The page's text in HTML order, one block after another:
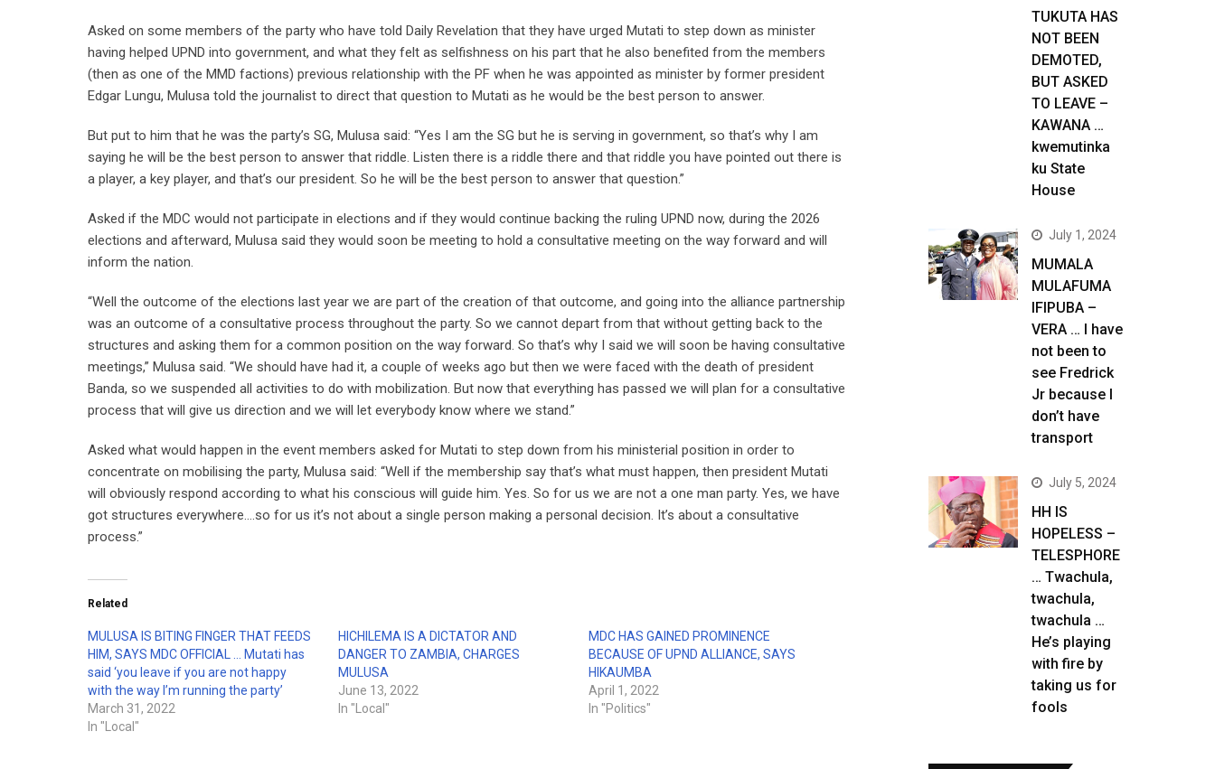
Asked on some members of the party who have told Daily Revelation that they have urged Mutati to step down as minister
having helped UPND into government, and what they felt as selfishness on his part that he also benefited from the members
(then as one of the MMD factions) previous relationship with the PF when he was appointed as minister by former president
Edgar Lungu, Mulusa told the journalist to direct that question to Mutati as he would be the best person to answer.
But put to him that he was the party’s SG, Mulusa said: “Yes I am the SG but he is serving in government, so that’s why I am
saying he will be the best person to answer that riddle. Listen there is a riddle there and that riddle you have pointed out there is
a player, a key player, and that’s our president. So he will be the best person to answer that question.”
Asked if the MDC would not participate in elections and if they would continue backing the ruling UPND now, during the 2026
elections and afterward, Mulusa said they would soon be meeting to hold a consultative meeting on the way forward and will
inform the nation.
“Well the outcome of the elections last year we are part of the creation of that outcome, and going into the alliance partnership
was an outcome of a consultative process throughout the party. So we cannot depart from that without getting back to the
structures and asking them for a common position on the way forward. So that’s why I said we will soon be having consultative
meetings,” Mulusa said. “We should have had it, a couple of weeks ago but then we were faced with the death of president
Banda, so we suspended all activities to do with mobilization. But now that everything has passed we will plan for a consultative
process that will give us direction and we will let everybody know where we stand.”
Asked what would happen in the event members asked for Mutati to step down from his ministerial position in order to
concentrate on mobilising the party, Mulusa said: “Well if the membership say that’s what must happen, then president Mutati
will obviously respond according to what his conscious will guide him. Yes. So for us we are not a one man party. Yes, we have
got structures everywhere….so for us it’s not about a single person making a personal decision. It’s about a consultative
process.”
Related
MULUSA IS BITING FINGER THAT FEEDS
HIM, SAYS MDC OFFICIAL … Mutati has
said ‘you leave if you are not happy
with the way I’m running the party’
March 31, 2022
In "Local"
HICHILEMA IS A DICTATOR AND
DANGER TO ZAMBIA, CHARGES
MULUSA
June 13, 2022
In "Local"
MDC HAS GAINED PROMINENCE
BECAUSE OF UPND ALLIANCE, SAYS
HIKAUMBA
April 1, 2022
In "Politics"
TUKUTA HAS
NOT BEEN
DEMOTED,
BUT ASKED
TO LEAVE –
KAWANA …
kwemutinka
ku State
House
July 1, 2024
MUMALA
MULAFUMA
IFIPUBA –
VERA … I have
not been to
see Fredrick
Jr because I
don’t have
transport
July 5, 2024
HH IS
HOPELESS –
TELESPHORE
… Twachula,
twachula,
twachula …
He’s playing
with fire by
taking us for
fools